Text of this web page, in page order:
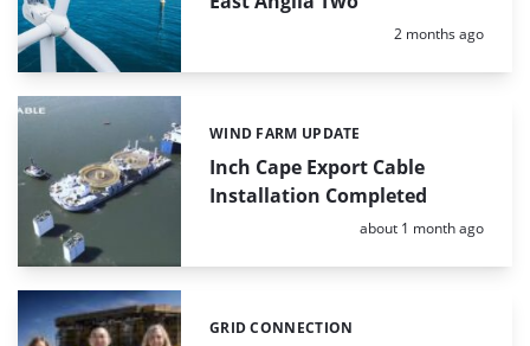
Posted:
2 months ago
Inch Cape Export Cable
Installation Completed
Categories:
WIND FARM UPDATE
Posted:
about 1 month ago
Categories:
GRID CONNECTION